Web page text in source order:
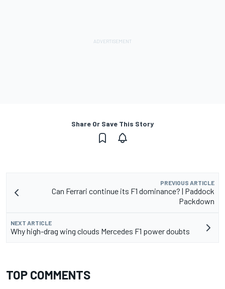
Share Or Save This Story
PREVIOUS ARTICLE
Can Ferrari continue its F1 dominance? | Paddock
Packdown
NEXT ARTICLE
Why high-drag wing clouds Mercedes F1 power doubts
TOP COMMENTS